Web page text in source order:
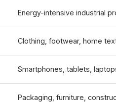
Energy-intensive industrial
Clothing, footwear, home
Smartphones, tablets,
Packaging, furniture,